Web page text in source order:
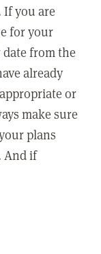
If you are
for your
from the
already
or
make sure
plans
And if